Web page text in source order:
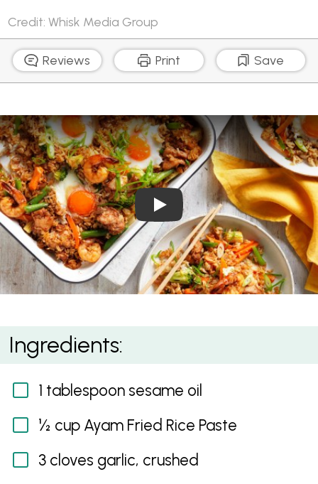
Credit: Whisk Media Group
Reviews Print Save
Play Video: Tray Bake Egg
Tray Bake Egg Fried Rice
Ingredients:
1 tablespoon sesame oil
½ cup Ayam Fried Rice Paste
3 cloves garlic, crushed